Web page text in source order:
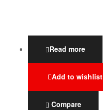
Read more
Add to wishlist
Compare